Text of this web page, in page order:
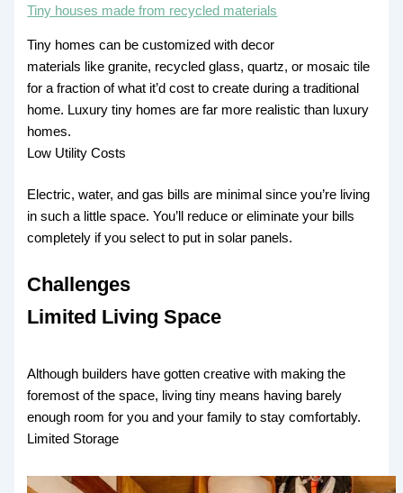
Tiny houses made from recycled materials
Tiny homes can be customized with decor
materials like granite, recycled glass, quartz, or mosaic tile
for a fraction of what it’d cost to create during a traditional
home. Luxury tiny homes are far more realistic than luxury
homes.
Low Utility Costs
Electric, water, and gas bills are minimal since you’re living
in such a little space. You’ll reduce or eliminate your bills
completely if you select to put in solar panels.
Challenges
Limited Living Space
Although builders have gotten creative with making the
foremost of the space, living tiny means having barely
enough room for you and your family to stay comfortably.
Limited Storage